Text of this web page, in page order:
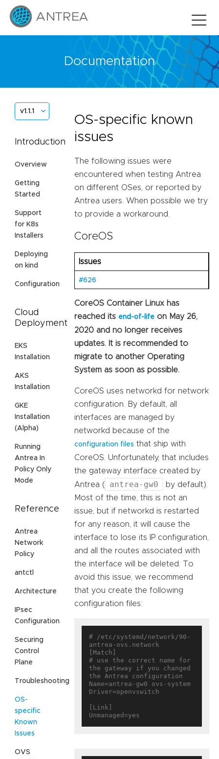
Documentation
v1.1.1
Introduction
Overview
Getting
Started
Support
for K8s
Installers
Deploying
on kind
Configuration
Cloud
Deployment
EKS
Installation
AKS
Installation
GKE
Installation
(Alpha)
Running
Antrea In
Policy Only
Mode
Reference
Antrea
Network
Policy
antctl
Architecture
IPsec
Configuration
Securing
Control
Plane
Troubleshooting
OS-
specific
Known
Issues
OVS
OS-specific known
issues
The following issues were
encountered when testing Antrea
on different OSes, or reported by
Antrea users. When possible we try
to provide a workaround.
CoreOS
Issues
#626
CoreOS Container Linux has
reached its end-of-life on May 26,
2020 and no longer receives
updates. It is recommended to
migrate to another Operating
System as soon as possible.
CoreOS uses networkd for network
configuration. By default, all
interfaces are managed by
networkd because of the
configuration files that ship with
CoreOS. Unfortunately, that includes
the gateway interface created by
Antrea (
antrea-gw0
by default).
Most of the time, this is not an
issue, but if networkd is restarted
for any reason, it will cause the
interface to lose its IP configuration,
and all the routes associated with
the interface will be deleted. To
avoid this issue, we recommend
that you create the following
configuration files:
# /etc/systemd/network/90-
antrea-ovs.network
[Match]
# use the correct name for
the gateway if you changed
the Antrea configuration
Name=antrea-gw0 ovs-system
Driver=openvswitch
[Link]